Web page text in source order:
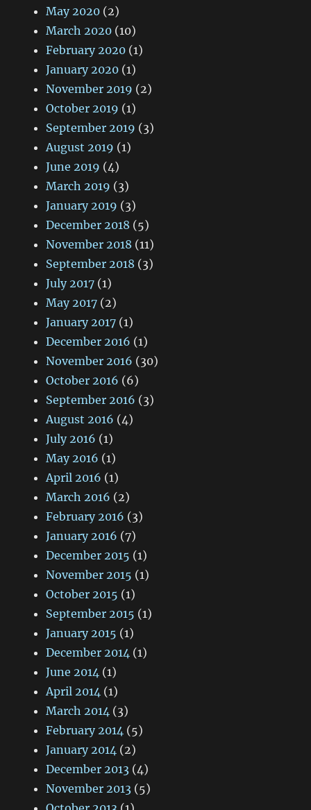
May 2020 (2)
March 2020 (10)
February 2020 (1)
January 2020 (1)
November 2019 (2)
October 2019 (1)
September 2019 (3)
August 2019 (1)
June 2019 (4)
March 2019 (3)
January 2019 (3)
December 2018 (5)
November 2018 (11)
September 2018 (3)
July 2017 (1)
May 2017 (2)
January 2017 (1)
December 2016 (1)
November 2016 (30)
October 2016 (6)
September 2016 (3)
August 2016 (4)
July 2016 (1)
May 2016 (1)
April 2016 (1)
March 2016 (2)
February 2016 (3)
January 2016 (7)
December 2015 (1)
November 2015 (1)
October 2015 (1)
September 2015 (1)
January 2015 (1)
December 2014 (1)
June 2014 (1)
April 2014 (1)
March 2014 (3)
February 2014 (5)
January 2014 (2)
December 2013 (4)
November 2013 (5)